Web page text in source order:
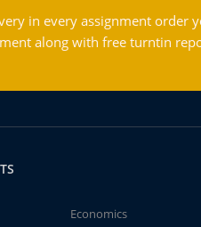
in every assignment order
along with free turntin
Economics